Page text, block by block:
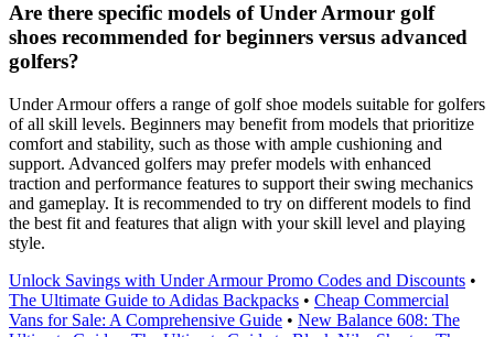
Are there specific models of Under Armour golf
shoes recommended for beginners versus advanced
golfers?
Under Armour offers a range of golf shoe models suitable for golfers
of all skill levels. Beginners may benefit from models that prioritize
comfort and stability, such as those with ample cushioning and
support. Advanced golfers may prefer models with enhanced
traction and performance features to support their swing mechanics
and gameplay. It is recommended to try on different models to find
the best fit and features that align with your skill level and playing
style.
Unlock Savings with Under Armour Promo Codes and Discounts •
The Ultimate Guide to Adidas Backpacks • Cheap Commercial
Vans for Sale: A Comprehensive Guide • New Balance 608: The